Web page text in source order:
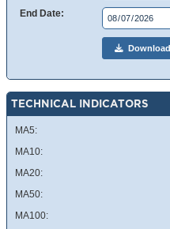
End Date:
Download
TECHNICAL INDICATORS
MA5:
MA10:
MA20:
MA50:
MA100: